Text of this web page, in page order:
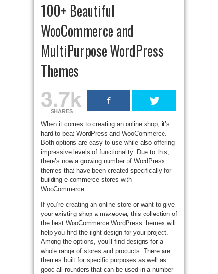
100+ Beautiful
WooCommerce and
MultiPurpose WordPress
Themes
3.7k
SHARES
When it comes to creating an online shop, it’s
hard to beat WordPress and WooCommerce.
Both options are easy to use while also offering
impressive levels of functionality. Due to this,
there’s now a growing number of WordPress
themes that have been created specifically for
building e-commerce stores with
WooCommerce.
If you’re creating an online store or want to give
your existing shop a makeover, this collection of
the best WooCommerce WordPress themes will
help you find the right design for your project.
Among the options, you’ll find designs for a
whole range of stores and products. There are
themes built for specific purposes as well as
good all-rounders that can be used in a number